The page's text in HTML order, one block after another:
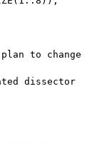
to change
dissector